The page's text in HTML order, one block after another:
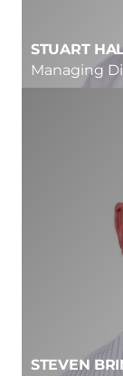
STUART
Managing
STEVEN